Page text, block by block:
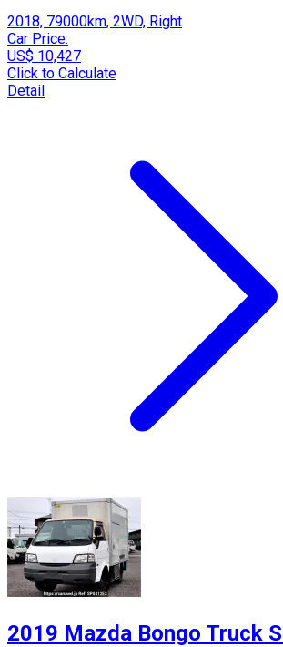
2018, 79000km, 2WD, Right
Car Price:
US$ 10,427
Click to Calculate
Detail
2019 Mazda Bongo Truck